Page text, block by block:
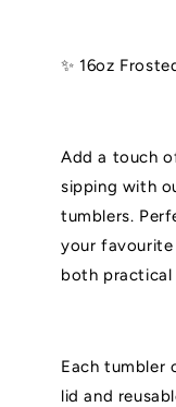
✨ 16oz
Add a touch
sipping with
tumblers.
your favourite
both practical
Each tumbler
lid and